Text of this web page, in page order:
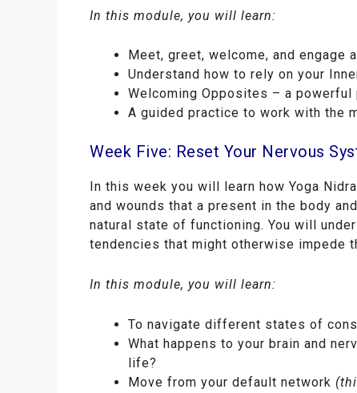
In this module, you will learn:
Meet, greet, welcome, and
Understand how to rely on your
Welcoming Opposites – a
A guided practice to work with the
Week Five: Reset Your Nervous
In this week you will learn how Yoga
and wounds that a present in the body
natural state of functioning. You will
tendencies that might otherwise impede
In this module, you will learn:
To navigate different states of
What happens to your brain and
life?
Move from your default network